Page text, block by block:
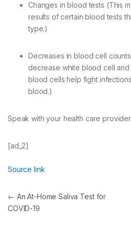
Changes in blood tests (This
results of certain blood tests
type.)
Decreases in blood cell
decrease white blood cell and
blood cells help fight
blood.)
Speak with your health care
[ad_2]
Source link
Post
navigation
← An At-Home Saliva Test for
COVID-19